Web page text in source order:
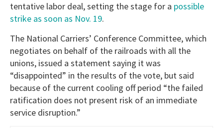
tentative labor deal, setting the stage for a possible
strike as soon as Nov. 19.
The National Carriers’ Conference Committee, which
negotiates on behalf of the railroads with all the
unions, issued a statement saying it was
“disappointed” in the results of the vote, but said
because of the current cooling off period “the failed
ratification does not present risk of an immediate
service disruption.”